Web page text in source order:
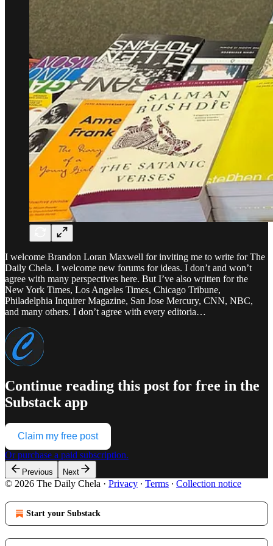
I welcome Brandon Loran Maxwell for inviting me to write for The
Daily Chela. I welcome new forums for ideas. I don’t and won’t
agree with many perspectives here. But I’ve also written for the
New York Times, Los Angeles Times, Chicago Tribune,
Philadelphia Inquirer Magazine, San Jose Mercury, CNN, NBC,
and many others. I don’t agree with every editoria…
Continue reading this post for free in the
Substack app
Claim my free post
Or purchase a paid subscription.
Previous Next
© 2026 The Daily Chela · Privacy ∙ Terms ∙ Collection notice
Start your Substack